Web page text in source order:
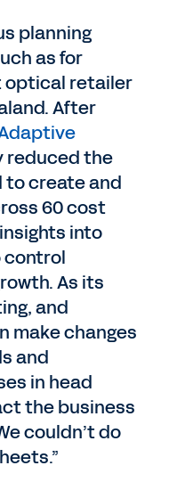
planning
as for
optical retailer
After
reduced the
create and
60 cost
into
As its
and
make changes
and
in head
the business
couldn’t do